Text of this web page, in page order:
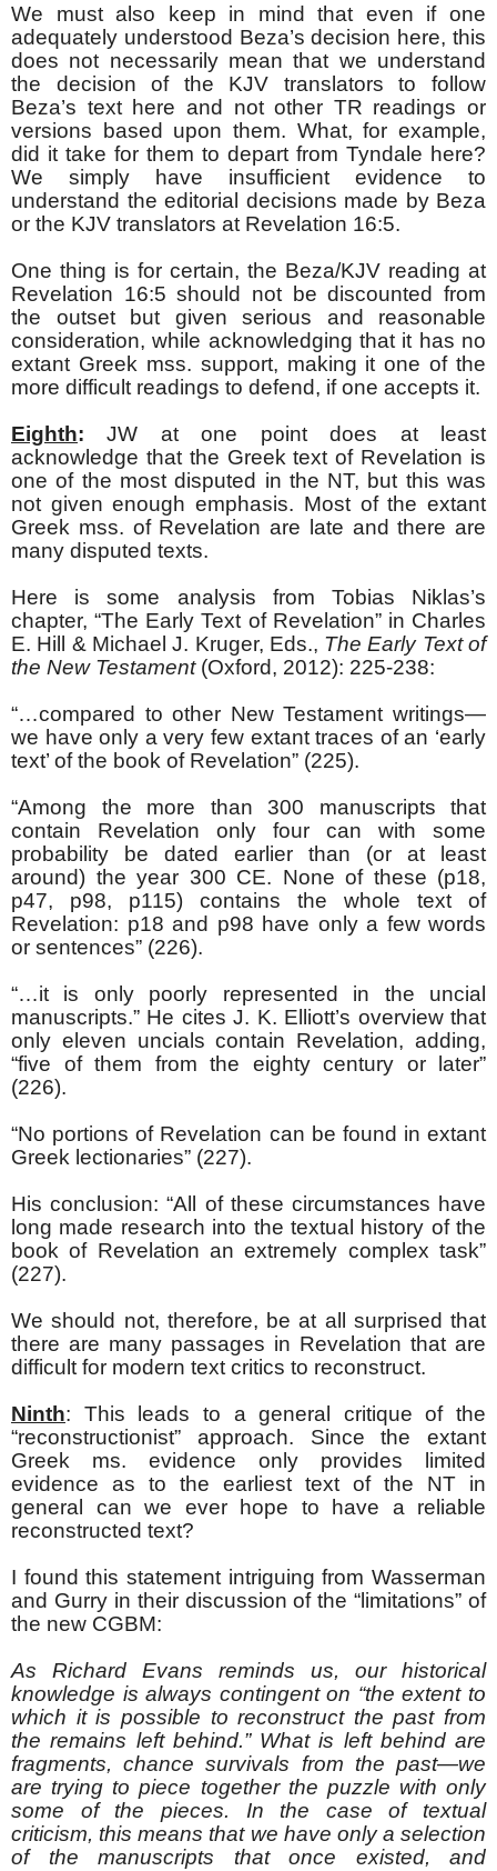
We must also keep in mind that even if one
adequately understood Beza’s decision here, this
does not necessarily mean that we understand
the decision of the KJV translators to follow
Beza’s text here and not other TR readings or
versions based upon them. What, for example,
did it take for them to depart from Tyndale here?
We simply have insufficient evidence to
understand the editorial decisions made by Beza
or the KJV translators at Revelation 16:5.
One thing is for certain, the Beza/KJV reading at
Revelation 16:5 should not be discounted from
the outset but given serious and reasonable
consideration, while acknowledging that it has no
extant Greek mss. support, making it one of the
more difficult readings to defend, if one accepts it.
Eighth:JW at one point does at least
acknowledge that the Greek text of Revelation is
one of the most disputed in the NT, but this was
not given enough emphasis. Most of the extant
Greek mss. of Revelation are late and there are
many disputed texts.
Here is some analysis from Tobias Niklas’s
chapter, “The Early Text of Revelation” in Charles
E. Hill & Michael J. Kruger, Eds., The Early Text of
the New Testament (Oxford, 2012): 225-238:
“…compared to other New Testament writings—
we have only a very few extant traces of an ‘early
text’ of the book of Revelation” (225).
“Among the more than 300 manuscripts that
contain Revelation only four can with some
probability be dated earlier than (or at least
around) the year 300 CE. None of these (p18,
p47, p98, p115) contains the whole text of
Revelation: p18 and p98 have only a few words
or sentences” (226).
“…it is only poorly represented in the uncial
manuscripts.” He cites J. K. Elliott’s overview that
only eleven uncials contain Revelation, adding,
“five of them from the eighty century or later”
(226).
“No portions of Revelation can be found in extant
Greek lectionaries” (227).
His conclusion: “All of these circumstances have
long made research into the textual history of the
book of Revelation an extremely complex task”
(227).
We should not, therefore, be at all surprised that
there are many passages in Revelation that are
difficult for modern text critics to reconstruct.
Ninth: This leads to a general critique of the
“reconstructionist” approach. Since the extant
Greek ms. evidence only provides limited
evidence as to the earliest text of the NT in
general can we ever hope to have a reliable
reconstructed text?
I found this statement intriguing from Wasserman
and Gurry in their discussion of the “limitations” of
the new CGBM:
As Richard Evans reminds us, our historical
knowledge is always contingent on “the extent to
which it is possible to reconstruct the past from
the remains left behind.” What is left behind are
fragments, chance survivals from the past—we
are trying to piece together the puzzle with only
some of the pieces. In the case of textual
criticism, this means that we have only a selection
of the manuscripts that once existed, and